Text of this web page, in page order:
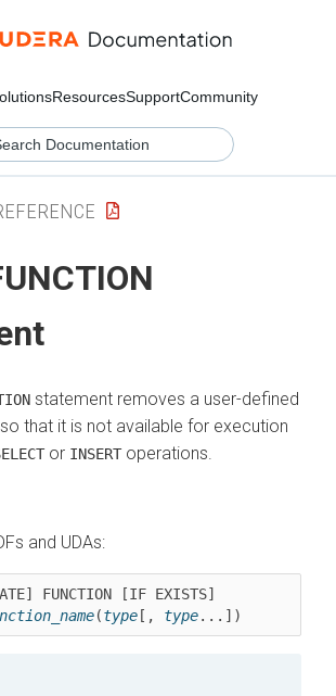
ResourcesSupportCommunity
statement removes a user-defined
that it is not available for execution
or INSERT operations.
and UDAs:
FUNCTION [IF EXISTS]
(type [, type...])